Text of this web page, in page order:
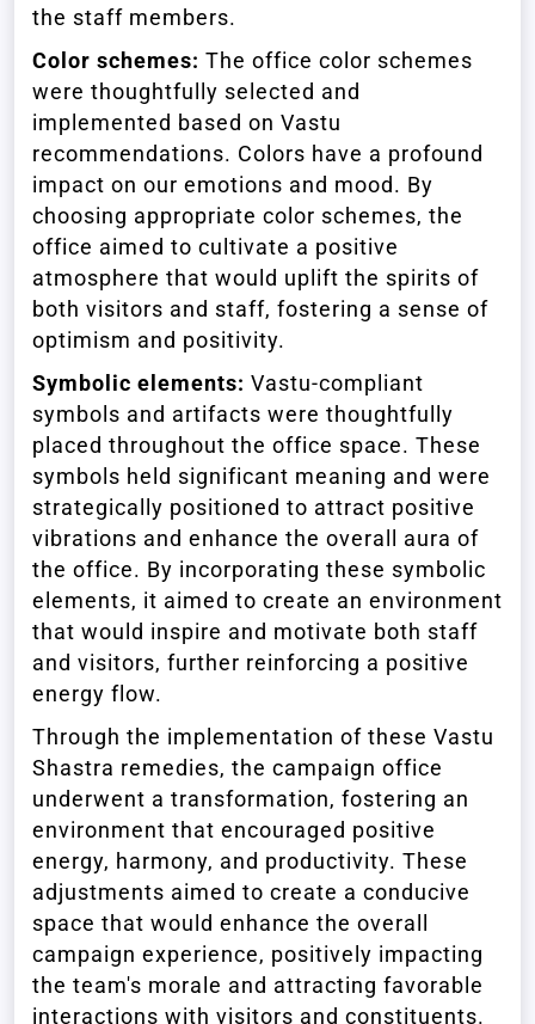
the staff members.
Color schemes: The office color schemes
were thoughtfully selected and
implemented based on Vastu
recommendations. Colors have a profound
impact on our emotions and mood. By
choosing appropriate color schemes, the
office aimed to cultivate a positive
atmosphere that would uplift the spirits of
both visitors and staff, fostering a sense of
optimism and positivity.
Symbolic elements: Vastu-compliant
symbols and artifacts were thoughtfully
placed throughout the office space. These
symbols held significant meaning and were
strategically positioned to attract positive
vibrations and enhance the overall aura of
the office. By incorporating these symbolic
elements, it aimed to create an environment
that would inspire and motivate both staff
and visitors, further reinforcing a positive
energy flow.
Through the implementation of these Vastu
Shastra remedies, the campaign office
underwent a transformation, fostering an
environment that encouraged positive
energy, harmony, and productivity. These
adjustments aimed to create a conducive
space that would enhance the overall
campaign experience, positively impacting
the team's morale and attracting favorable
interactions with visitors and constituents.